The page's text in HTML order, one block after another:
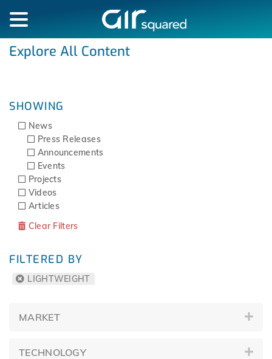
Explore All Content
SHOWING
News
Press Releases
Announcements
Events
Projects
Videos
Articles
Clear Filters
FILTERED BY
LIGHTWEIGHT
MARKET
TECHNOLOGY